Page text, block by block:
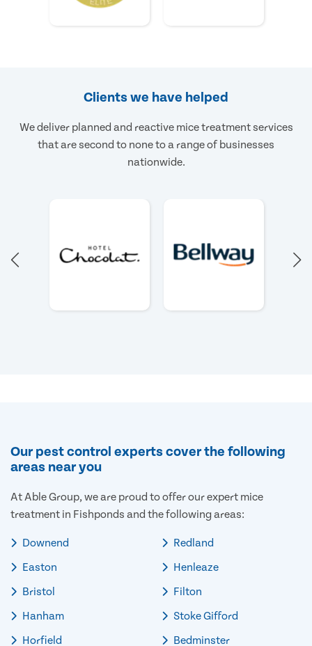
Clients we have helped
We deliver planned and reactive mice treatment services
that are second to none to a range of businesses
nationwide.
Our pest control experts cover the following
areas near you
At Able Group, we are proud to offer our expert mice
treatment in Fishponds and the following areas:
Downend
Easton
Bristol
Hanham
Horfield
Redland
Henleaze
Filton
Stoke Gifford
Bedminster